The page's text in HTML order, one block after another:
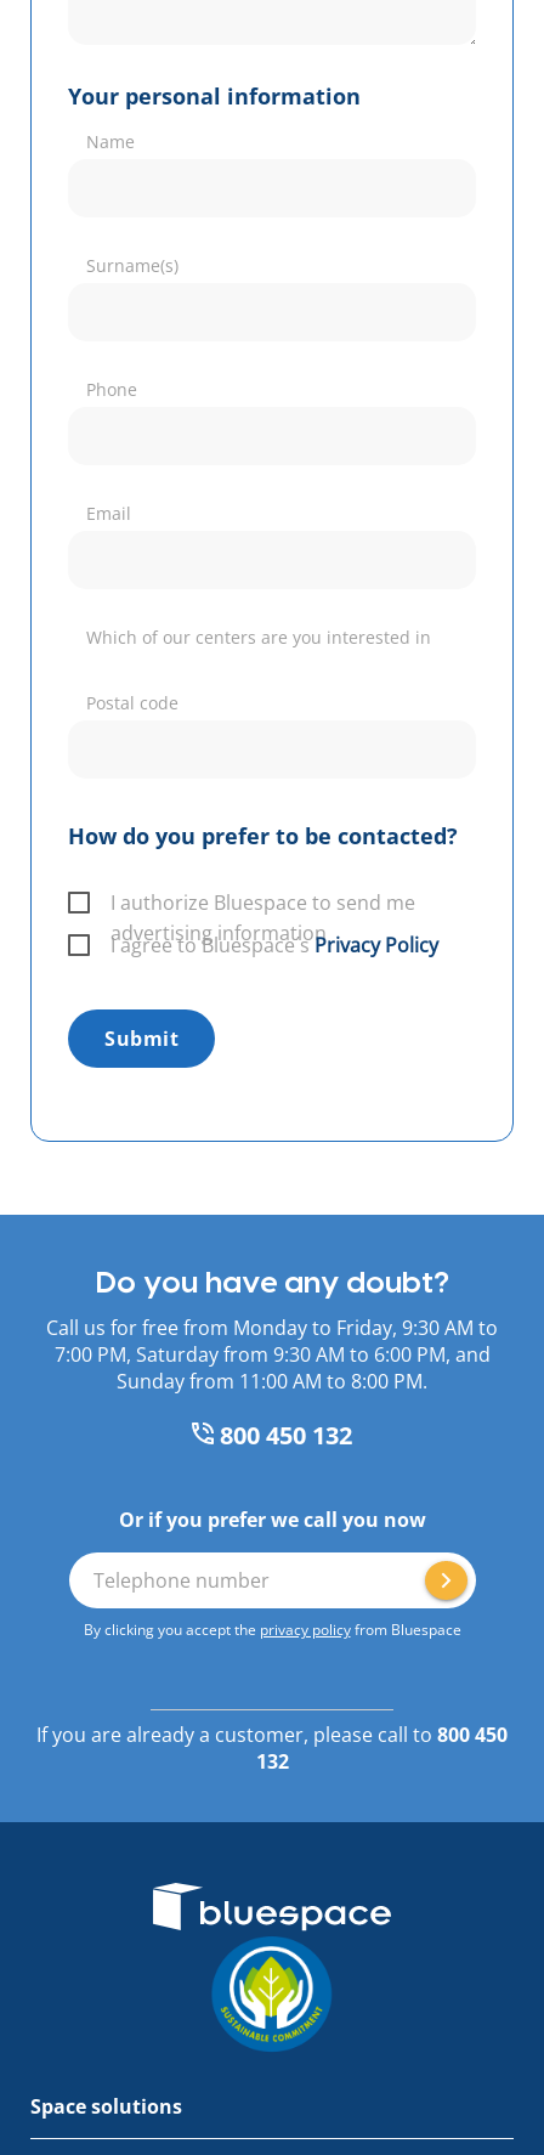
Your personal information
Name
Surname(s)
Phone
Email
Which of our centers are you interested in
Postal code
How do you prefer to be contacted?
I authorize Bluespace to send me
advertising information
I agree to Bluespace´sPrivacy Policy
Submit
Do you have any doubt?
Call us for free from Monday to Friday, 9:30 AM to
7:00 PM, Saturday from 9:30 AM to 6:00 PM, and
Sunday from 11:00 AM to 8:00 PM.
800 450 132
Or if you prefer we call you now
Telephone number
By clicking you accept the privacy policyfrom Bluespace
If you are already a customer, please call to 800 450
132
Space solutions